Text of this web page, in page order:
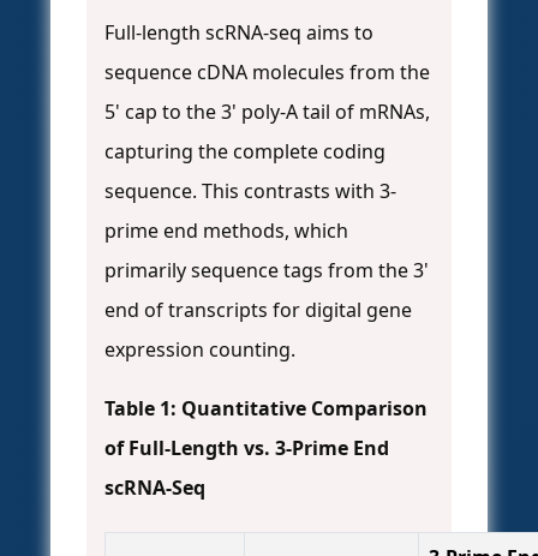
Full-length scRNA-seq aims to
sequence cDNA molecules from the
5' cap to the 3' poly-A tail of mRNAs,
capturing the complete coding
sequence. This contrasts with 3-
prime end methods, which
primarily sequence tags from the 3'
end of transcripts for digital gene
expression counting.
Table 1: Quantitative Comparison
of Full-Length vs. 3-Prime End
scRNA-Seq